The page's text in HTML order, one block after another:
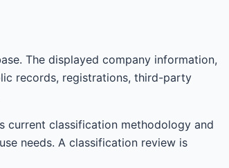
The displayed company information,
records, registrations, third-party
current classification methodology and
needs. A classification review is